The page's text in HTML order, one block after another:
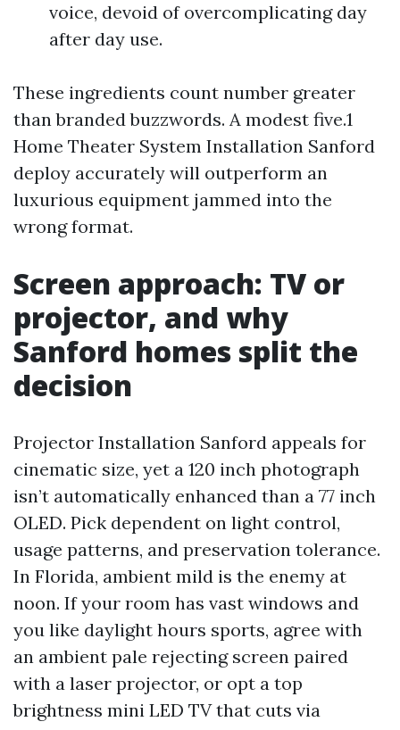
voice, devoid of overcomplicating day
after day use.
These ingredients count number greater
than branded buzzwords. A modest five.1
Home Theater System Installation Sanford
deploy accurately will outperform an
luxurious equipment jammed into the
wrong format.
Screen approach: TV or
projector, and why
Sanford homes split the
decision
Projector Installation Sanford appeals for
cinematic size, yet a 120 inch photograph
isn’t automatically enhanced than a 77 inch
OLED. Pick dependent on light control,
usage patterns, and preservation tolerance.
In Florida, ambient mild is the enemy at
noon. If your room has vast windows and
you like daylight hours sports, agree with
an ambient pale rejecting screen paired
with a laser projector, or opt a top
brightness mini LED TV that cuts via